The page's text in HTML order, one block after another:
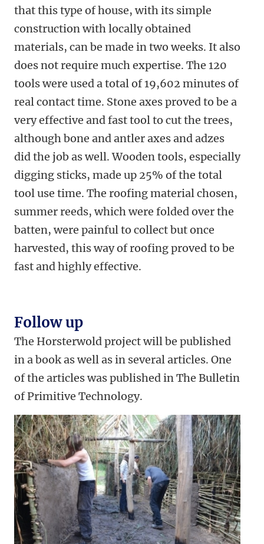
that this type of house, with its simple
construction with locally obtained
materials, can be made in two weeks. It also
does not require much expertise. The 120
tools were used a total of 19,602 minutes of
real contact time. Stone axes proved to be a
very effective and fast tool to cut the trees,
although bone and antler axes and adzes
did the job as well. Wooden tools, especially
digging sticks, made up 25% of the total
tool use time. The roofing material chosen,
summer reeds, which were folded over the
batten, were painful to collect but once
harvested, this way of roofing proved to be
fast and highly effective.
Follow up
The Horsterwold project will be published
in a book as well as in several articles. One
of the articles was published in The Bulletin
of Primitive Technology.